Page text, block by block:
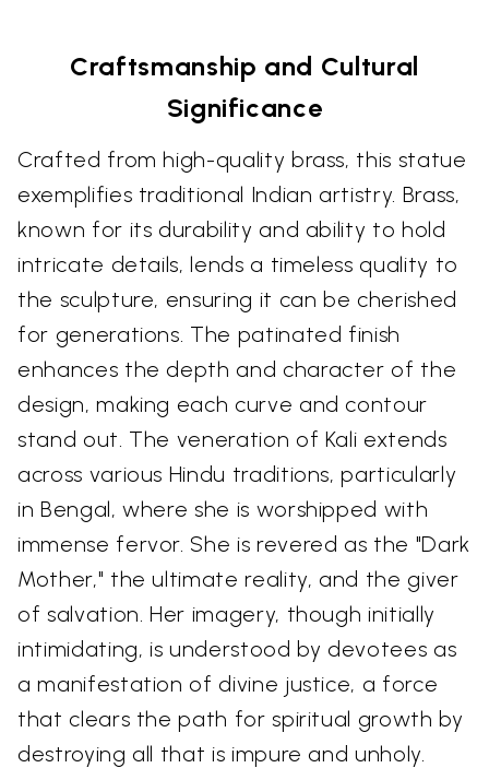
Craftsmanship and Cultural
Significance
Crafted from high-quality brass, this statue
exemplifies traditional Indian artistry. Brass,
known for its durability and ability to hold
intricate details, lends a timeless quality to
the sculpture, ensuring it can be cherished
for generations. The patinated finish
enhances the depth and character of the
design, making each curve and contour
stand out. The veneration of Kali extends
across various Hindu traditions, particularly
in Bengal, where she is worshipped with
immense fervor. She is revered as the "Dark
Mother," the ultimate reality, and the giver
of salvation. Her imagery, though initially
intimidating, is understood by devotees as
a manifestation of divine justice, a force
that clears the path for spiritual growth by
destroying all that is impure and unholy.